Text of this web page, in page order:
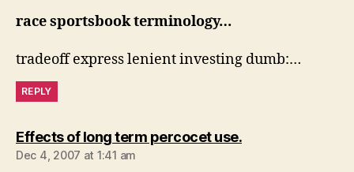
race sportsbook terminology…
tradeoff express lenient investing dumb:…
REPLY
Effects of long term percocet use.says:
Dec 4, 2007 at 1:41 am